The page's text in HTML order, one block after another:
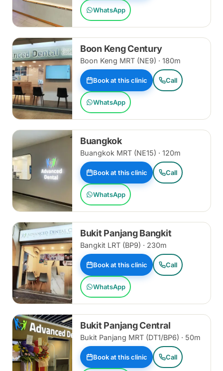
WhatsApp
Boon Keng Century
Boon Keng MRT (NE9) · 180m
Book at this clinic Call
WhatsApp
Buangkok
Buangkok MRT (NE15) · 120m
Book at this clinic Call
WhatsApp
Bukit Panjang Bangkit
Bangkit LRT (BP9) · 230m
Book at this clinic Call
WhatsApp
Bukit Panjang Central
Bukit Panjang MRT (DT1/BP6) · 50m
Book at this clinic Call